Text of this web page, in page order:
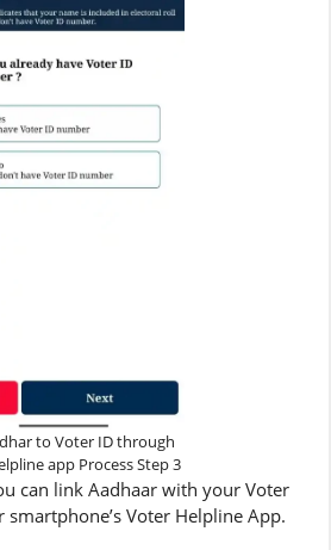
to Voter ID through
app Process Step 3
can link Aadhaar with your Voter
Voter Helpline App.